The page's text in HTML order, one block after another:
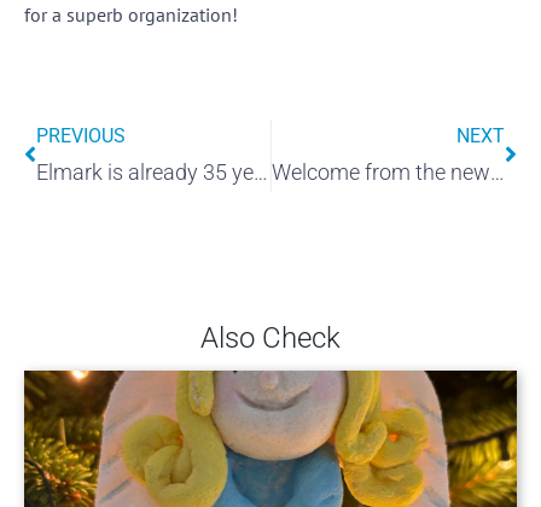
for a superb organization!
PREVIOUS
Elmark is already 35 years old!
NEXT
Welcome from the new place!
Also Check